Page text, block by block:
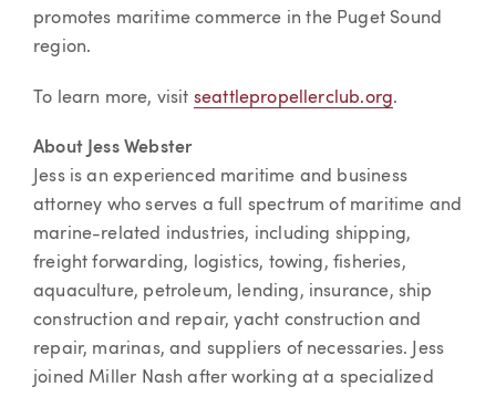
promotes maritime commerce in the Puget Sound
region.
To learn more, visit seattlepropellerclub.org.
About Jess Webster
Jess is an experienced maritime and business
attorney who serves a full spectrum of maritime and
marine-related industries, including shipping,
freight forwarding, logistics, towing, fisheries,
aquaculture, petroleum, lending, insurance, ship
construction and repair, yacht construction and
repair, marinas, and suppliers of necessaries. Jess
joined Miller Nash after working at a specialized